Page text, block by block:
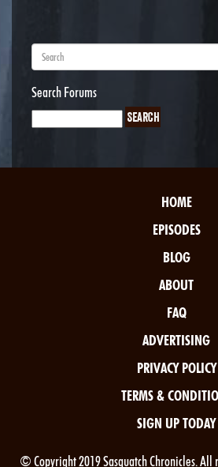
Search Forums
HOME
EPISODES
BLOG
ABOUT
FAQ
ADVERTISING
PRIVACY POLICY
TERMS &
SIGN UP TODAY
© Copyright 2019 Sasquatch Chronicles. All